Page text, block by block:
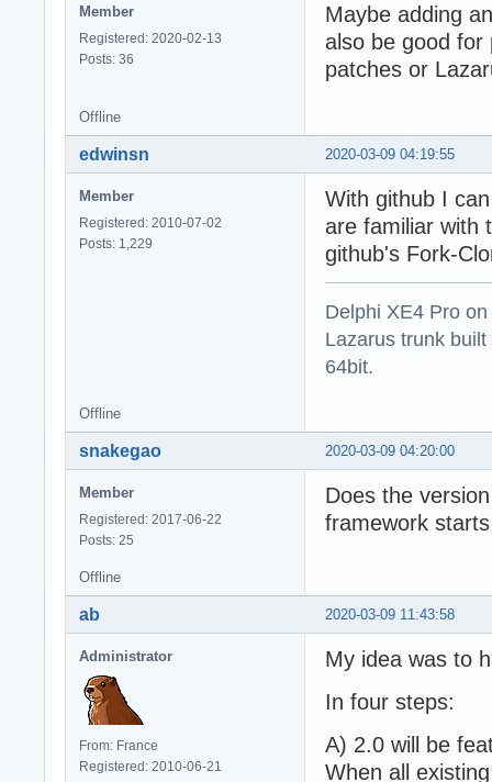
Member
Registered: 2020-02-13
Posts: 36
Maybe adding
also be good for
patches or
Offline
2020-03-09 04:19:55
edwinsn
Member
Registered: 2010-07-02
Posts: 1,229
With github I
are familiar with
github's Fork-
Delphi XE4 Pro
Lazarus trunk
64bit.
Offline
2020-03-09 04:20:00
snakegao
Member
Registered: 2017-06-22
Posts: 25
Does the
framework
Offline
2020-03-09 11:43:58
ab
Administrator
From: France
Registered: 2010-06-21
My idea was to
In four steps:
A) 2.0 will be
When all